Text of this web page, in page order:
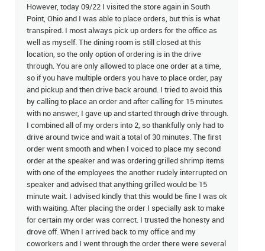
However, today 09/22 I visited the store again in South
Point, Ohio and I was able to place orders, but this is what
transpired. I most always pick up orders for the office as
well as myself. The dining room is still closed at this
location, so the only option of ordering is in the drive
through. You are only allowed to place one order at a time,
so if you have multiple orders you have to place order, pay
and pickup and then drive back around. I tried to avoid this
by calling to place an order and after calling for 15 minutes
with no answer, I gave up and started through drive through.
I combined all of my orders into 2, so thankfully only had to
drive around twice and wait a total of 30 minutes. The first
order went smooth and when I voiced to place my second
order at the speaker and was ordering grilled shrimp items
with one of the employees the another rudely interrupted on
speaker and advised that anything grilled would be 15
minute wait. I advised kindly that this would be fine I was ok
with waiting. After placing the order I specially ask to make
for certain my order was correct. I trusted the honesty and
drove off. When I arrived back to my office and my
coworkers and I went through the order there were several